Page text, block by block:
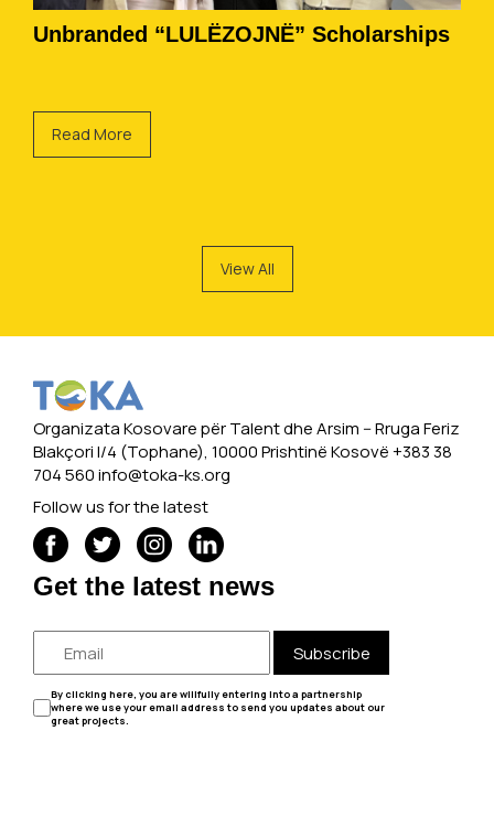
Unbranded “LULËZOJNË” Scholarships
Read More
View All
Organizata Kosovare për Talent dhe Arsim -- Rruga Feriz
Blakçori I/4 (Tophane), 10000 Prishtinë Kosovë +383 38
704 560info@toka-ks.org
Follow us for the latest
Get the latest news
Subscribe
By clicking here, you are willfully entering into a partnership
where we use your email address to send you updates about our
great projects.